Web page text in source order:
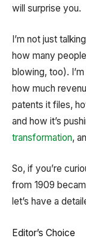
will surprise you.
I’m not just
how many
blowing, too).
how much
patents it files,
and how it’s
transformation,
So, if you’re
from 1909
let’s have a
Editor’s Choice